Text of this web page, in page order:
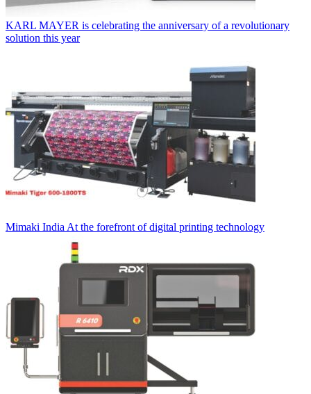
KARL MAYER is celebrating the anniversary of a revolutionary
solution this year
Mimaki India At the forefront of digital printing technology